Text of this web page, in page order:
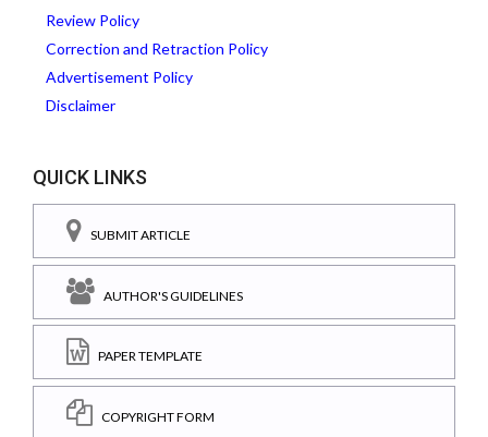
Review Policy
Correction and Retraction Policy
Advertisement Policy
Disclaimer
QUICK LINKS
SUBMIT ARTICLE
AUTHOR'S GUIDELINES
PAPER TEMPLATE
COPYRIGHT FORM